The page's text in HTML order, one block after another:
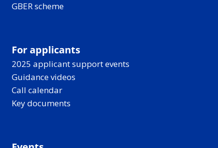
GBER scheme
For applicants
2025 applicant support events
Guidance videos
Call calendar
Key documents